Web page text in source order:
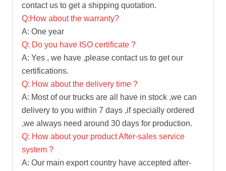
contact us to get a shipping quotation.
Q:How about the warranty?
A: One year
Q: Do you have ISO certificate ?
A: Yes , we have ,please contact us to get our
certifications.
Q: How about the delivery time ?
A: Most of our trucks are all have in stock ,we can
delivery to you within 7 days ,if specially ordered
,we always need around 30 days for production.
Q: How about your product After-sales service
system ?
A: Our main export country have accepted after-